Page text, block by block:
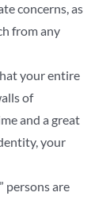
concerns, as
from any
your entire
of
and a great
your
persons are